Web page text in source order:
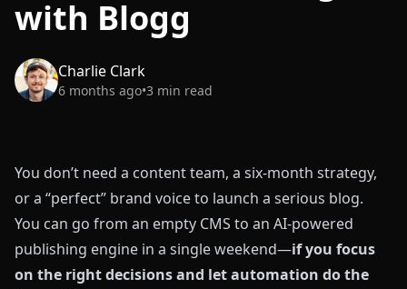
with Blogg
Charlie Clark
6 months ago•3 min read
You don’t need a content team, a six‑month strategy,
or a “perfect” brand voice to launch a serious blog.
You can go from an empty CMS to an AI‑powered
publishing engine in a single weekend—if you focus
on the right decisions and let automation do the